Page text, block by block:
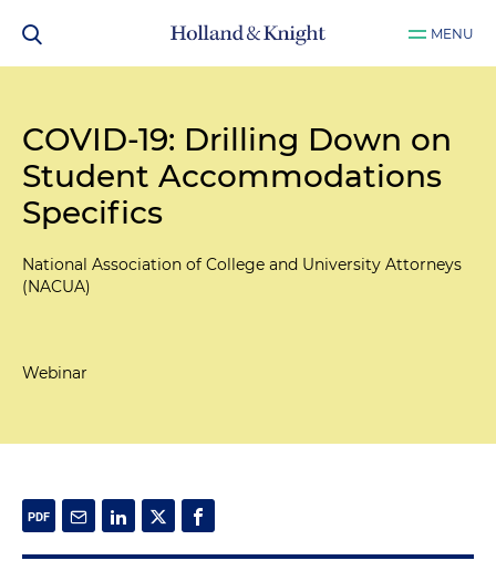
MENU
COVID-19: Drilling Down on
Student Accommodations
Specifics
National Association of College and University Attorneys
(NACUA)
Webinar